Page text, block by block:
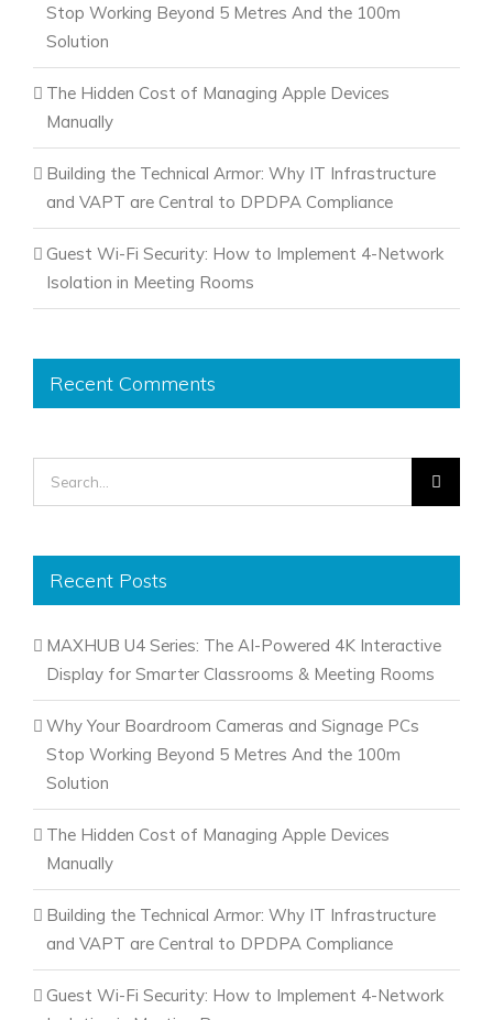
Stop Working Beyond 5 Metres And the 100m
Solution
The Hidden Cost of Managing Apple Devices
Manually
Building the Technical Armor: Why IT Infrastructure
and VAPT are Central to DPDPA Compliance
Guest Wi-Fi Security: How to Implement 4-Network
Isolation in Meeting Rooms
Recent Comments
Recent Posts
MAXHUB U4 Series: The AI-Powered 4K Interactive
Display for Smarter Classrooms & Meeting Rooms
Why Your Boardroom Cameras and Signage PCs
Stop Working Beyond 5 Metres And the 100m
Solution
The Hidden Cost of Managing Apple Devices
Manually
Building the Technical Armor: Why IT Infrastructure
and VAPT are Central to DPDPA Compliance
Guest Wi-Fi Security: How to Implement 4-Network